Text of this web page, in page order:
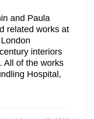
and Paula
related works at
interiors
All of the works
Hospital,